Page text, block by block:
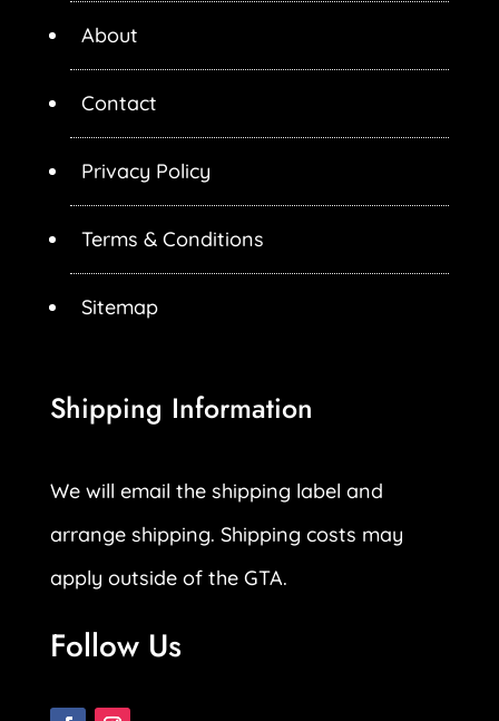
About
Contact
Privacy Policy
Terms & Conditions
Sitemap
Shipping Information
We will email the shipping label and
arrange shipping. Shipping costs may
apply outside of the GTA.
Follow Us